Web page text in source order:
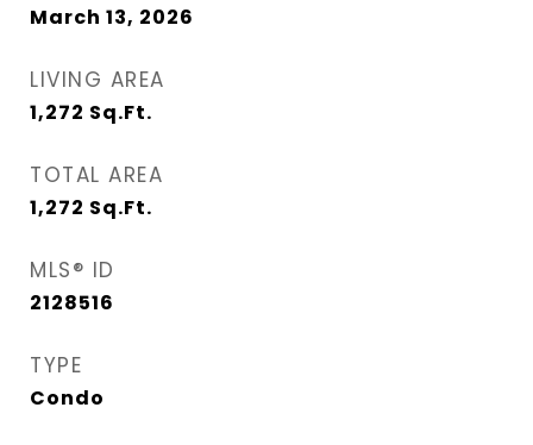
March 13, 2026
LIVING AREA
1,272 Sq.Ft.
TOTAL AREA
1,272 Sq.Ft.
MLS® ID
2128516
TYPE
Condo